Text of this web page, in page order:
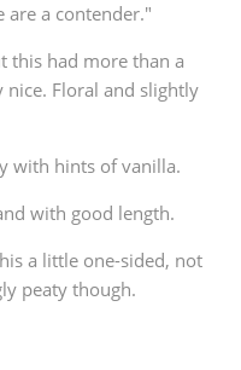
are a contender."
this had more than a
Floral and slightly
with hints of vanilla.
with good length.
a little one-sided, not
peaty though.